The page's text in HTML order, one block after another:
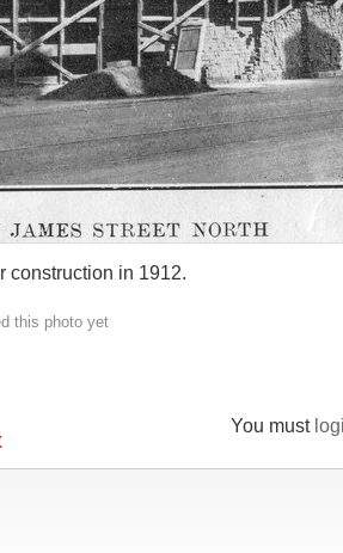
construction in 1912.
this photo yet
You must